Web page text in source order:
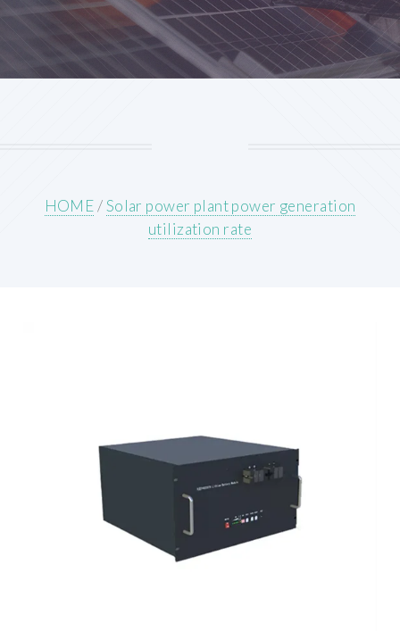
HOME/Solar power plant power generation
utilization rate